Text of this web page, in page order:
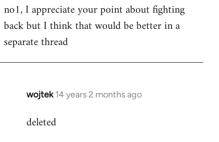
no1, I appreciate your point about fighting
back but I think that would be better in a
separate thread
wojtek 14 years 2 months ago
In
to
deleted